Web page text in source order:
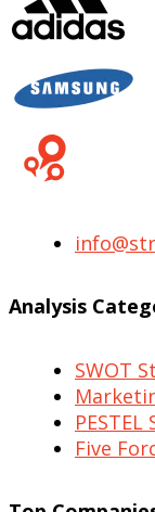
Analysis
SWOT
Five